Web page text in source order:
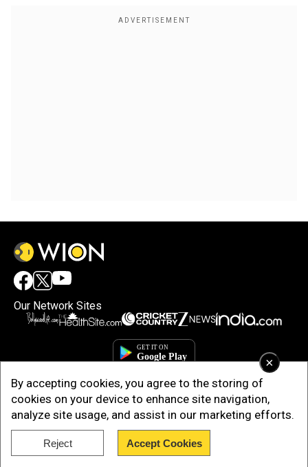
×
By accepting cookies, you agree to the storing of
cookies on your device to enhance site navigation,
analyze site usage, and assist in our marketing efforts.
Reject Accept Cookies
Our Network Sites
Copyright © 2025. INDIADOTCOM DIGITAL PRIVATE LIMITED. All Rights
Reserved.